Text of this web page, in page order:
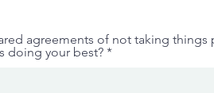
agreements of not taking things
doing your best?